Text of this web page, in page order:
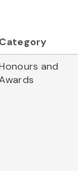
Category
and